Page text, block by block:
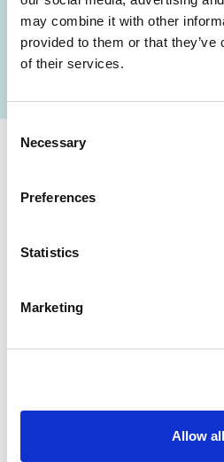
may combine it with other
provided to them or that
of their services.
Selection
Necessary
Preferences
Statistics
Marketing
Allow all
FIND A LAB
Cerba
on the